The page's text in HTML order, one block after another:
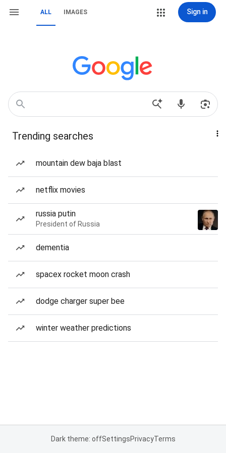
ALL IMAGES Sign in
Trending searches
mountain dew baja blast
netflix movies
russia putin
President of Russia
dementia
spacex rocket moon crash
dodge charger super bee
winter weather predictions
Dark theme: offSettingsPrivacyTerms